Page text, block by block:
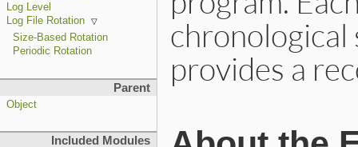
Log Level
Log File Rotation
Size-Based Rotation
Periodic Rotation
Parent
Object
Included Modules
chronological
provides a